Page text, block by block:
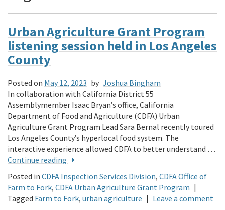
Urban Agriculture Grant Program
listening session held in Los Angeles
County
Posted on May 12, 2023 by Joshua Bingham
In collaboration with California District 55
Assemblymember Isaac Bryan’s office, California
Department of Food and Agriculture (CDFA) Urban
Agriculture Grant Program Lead Sara Bernal recently toured
Los Angeles County’s hyperlocal food system. The
interactive experience allowed CDFA to better understand …
Continue reading
Posted in CDFA Inspection Services Division, CDFA Office of
Farm to Fork, CDFA Urban Agriculture Grant Program |
Tagged Farm to Fork, urban agriculture | Leave a comment